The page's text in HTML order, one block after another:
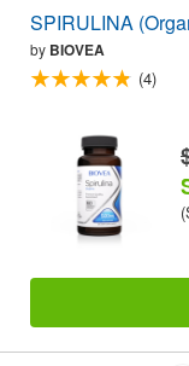
SPIRULINA
by BIOVEA
(4)